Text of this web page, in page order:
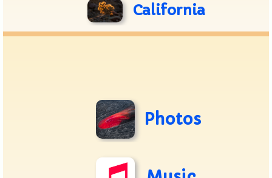
California
Photos